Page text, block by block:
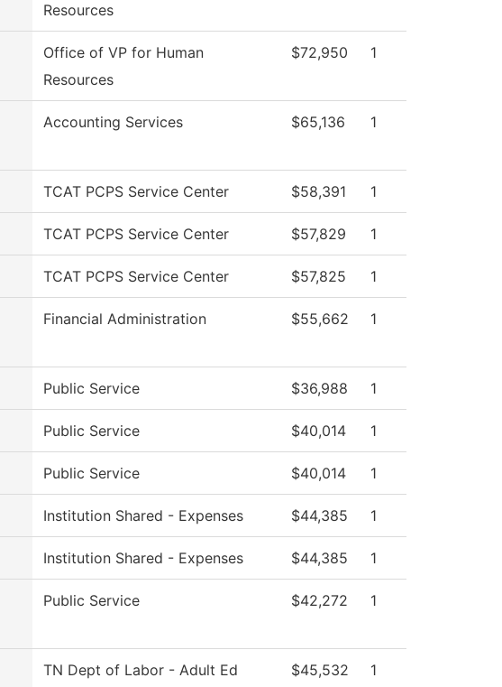
Resources
Office of VP for Human
Resources
$72,950 1
Accounting Services $65,136 1
TCAT PCPS Service Center $58,391 1
TCAT PCPS Service Center $57,829 1
TCAT PCPS Service Center $57,825 1
Financial Administration $55,662 1
Public Service $36,988 1
Public Service $40,014 1
Public Service $40,014 1
Institution Shared - Expenses $44,385 1
Institution Shared - Expenses $44,385 1
Public Service $42,272 1
TN Dept of Labor - Adult Ed
$45,532 1